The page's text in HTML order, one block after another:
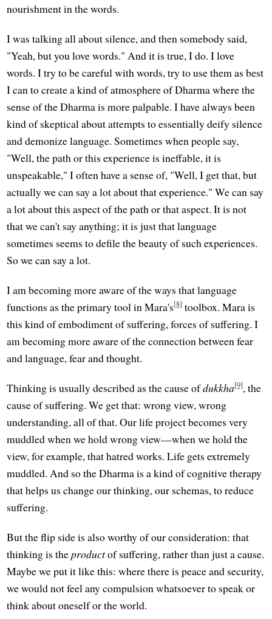
nourishment in the words.
I was talking all about silence, and then somebody said,
"Yeah, but you love words." And it is true, I do. I love
words. I try to be careful with words, try to use them as best
I can to create a kind of atmosphere of Dharma where the
sense of the Dharma is more palpable. I have always been
kind of skeptical about attempts to essentially deify silence
and demonize language. Sometimes when people say,
"Well, the path or this experience is ineffable, it is
unspeakable," I often have a sense of, "Well, I get that, but
actually we can say a lot about that experience." We can say
a lot about this aspect of the path or that aspect. It is not
that we can't say anything; it is just that language
sometimes seems to defile the beauty of such experiences.
So we can say a lot.
I am becoming more aware of the ways that language
functions as the primary tool in Mara's[8] toolbox. Mara is
this kind of embodiment of suffering, forces of suffering. I
am becoming more aware of the connection between fear
and language, fear and thought.
Thinking is usually described as the cause ofdukkha[9], the
cause of suffering. We get that: wrong view, wrong
understanding, all of that. Our life project becomes very
muddled when we hold wrong view—when we hold the
view, for example, that hatred works. Life gets extremely
muddled. And so the Dharma is a kind of cognitive therapy
that helps us change our thinking, our schemas, to reduce
suffering.
But the flip side is also worthy of our consideration: that
thinking is theproductof suffering, rather than just a cause.
Maybe we put it like this: where there is peace and security,
we would not feel any compulsion whatsoever to speak or
think about oneself or the world.